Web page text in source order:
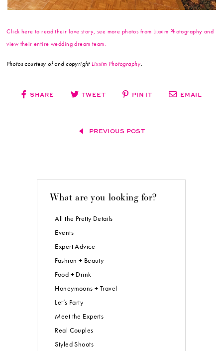
Click here to read their love story, see more photos from Lixxim Photography and
view their entire wedding dream team.
Photos courtesy of and copyright Lixxim Photography.
SHARE TWEET PIN IT EMAIL
PREVIOUS POST
What are you looking for?
All the Pretty Details
Events
Expert Advice
Fashion + Beauty
Food + Drink
Honeymoons + Travel
Let’s Party
Meet the Experts
Real Couples
Styled Shoots